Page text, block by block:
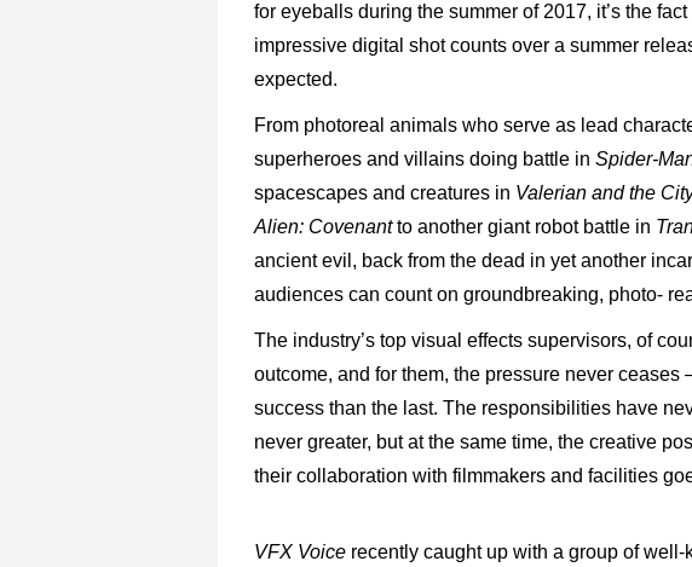
for eyeballs during the summer of 2017, it’s the
impressive digital shot counts over a summer
expected.
From photoreal animals who serve as lead
superheroes and villains doing battle in Spider-
spacescapes and creatures in Valerian and the
Alien: Covenantto another giant robot battle in
ancient evil, back from the dead in yet another
audiences can count on groundbreaking, photo-
The industry’s top visual effects supervisors, of
outcome, and for them, the pressure never
success than the last. The responsibilities have
never greater, but at the same time, the creative
their collaboration with filmmakers and facilities
VFX Voice recently caught up with a group of well-